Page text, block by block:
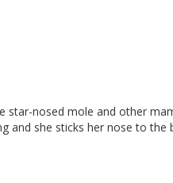
star-nosed mole and other
and she sticks her nose to the